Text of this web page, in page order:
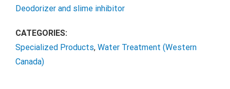
Deodorizer and slime inhibitor
CATEGORIES:
Specialized Products, Water Treatment (Western
Canada)